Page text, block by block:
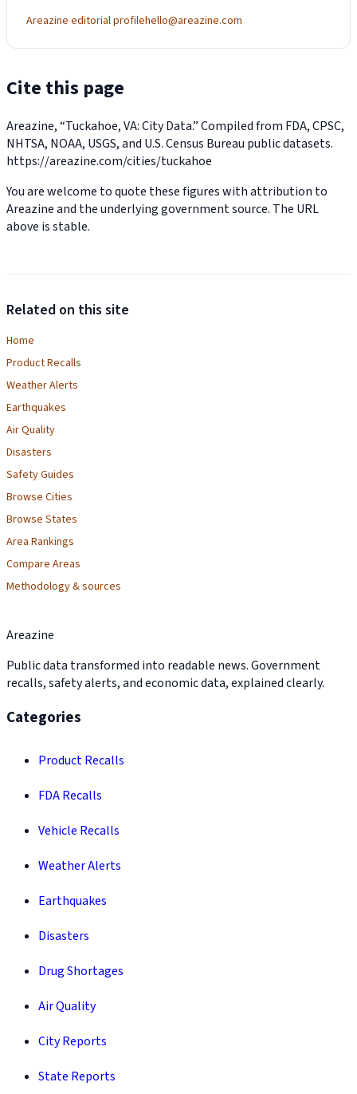
Areazine editorial profilehello@areazine.com
Cite this page
Areazine, “Tuckahoe, VA: City Data.” Compiled from FDA, CPSC,
NHTSA, NOAA, USGS, and U.S. Census Bureau public datasets.
https://areazine.com/cities/tuckahoe
You are welcome to quote these figures with attribution to
Areazine and the underlying government source. The URL
above is stable.
Related on this site
Home
Product Recalls
Weather Alerts
Earthquakes
Air Quality
Disasters
Safety Guides
Browse Cities
Browse States
Area Rankings
Compare Areas
Methodology & sources
Areazine
Public data transformed into readable news. Government
recalls, safety alerts, and economic data, explained clearly.
Categories
Product Recalls
FDA Recalls
Vehicle Recalls
Weather Alerts
Earthquakes
Disasters
Drug Shortages
Air Quality
City Reports
State Reports